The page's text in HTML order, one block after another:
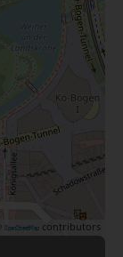
OpenStreetMap contributors